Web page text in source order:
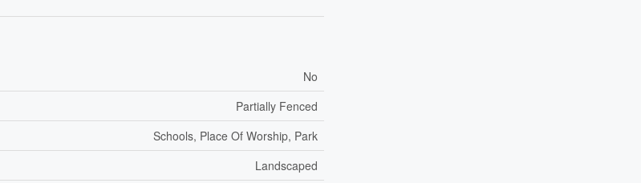
No
Partially Fenced
Schools, Place Of Worship, Park
Landscaped